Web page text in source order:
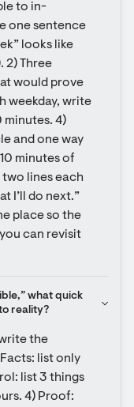
to in-
one sentence
looks like
2) Three
would prove
weekday, write
4)
and one way
minutes of
lines each
I’ll do next.”
place so the
can revisit
what quick
reality?
the
list only
list 3 things
4) Proof: